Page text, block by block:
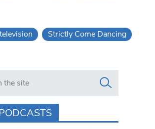
Strictly Come Dancing
https://www.swlondoner.co.uk/